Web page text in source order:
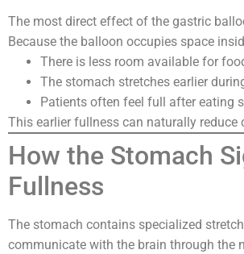
The most direct effect of the gastric
Because the balloon occupies space
There is less room available for
The stomach stretches earlier
Patients often feel full after eating
This earlier fullness can naturally reduce
How the Stomach
Fullness
The stomach contains specialized
communicate with the brain through the